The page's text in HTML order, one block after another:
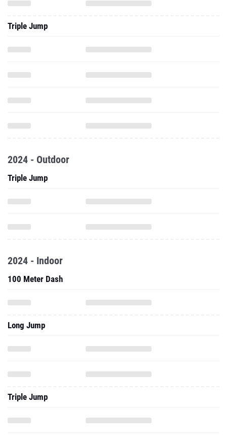
Triple Jump
2024 - Outdoor
Triple Jump
2024 - Indoor
100 Meter Dash
Long Jump
Triple Jump